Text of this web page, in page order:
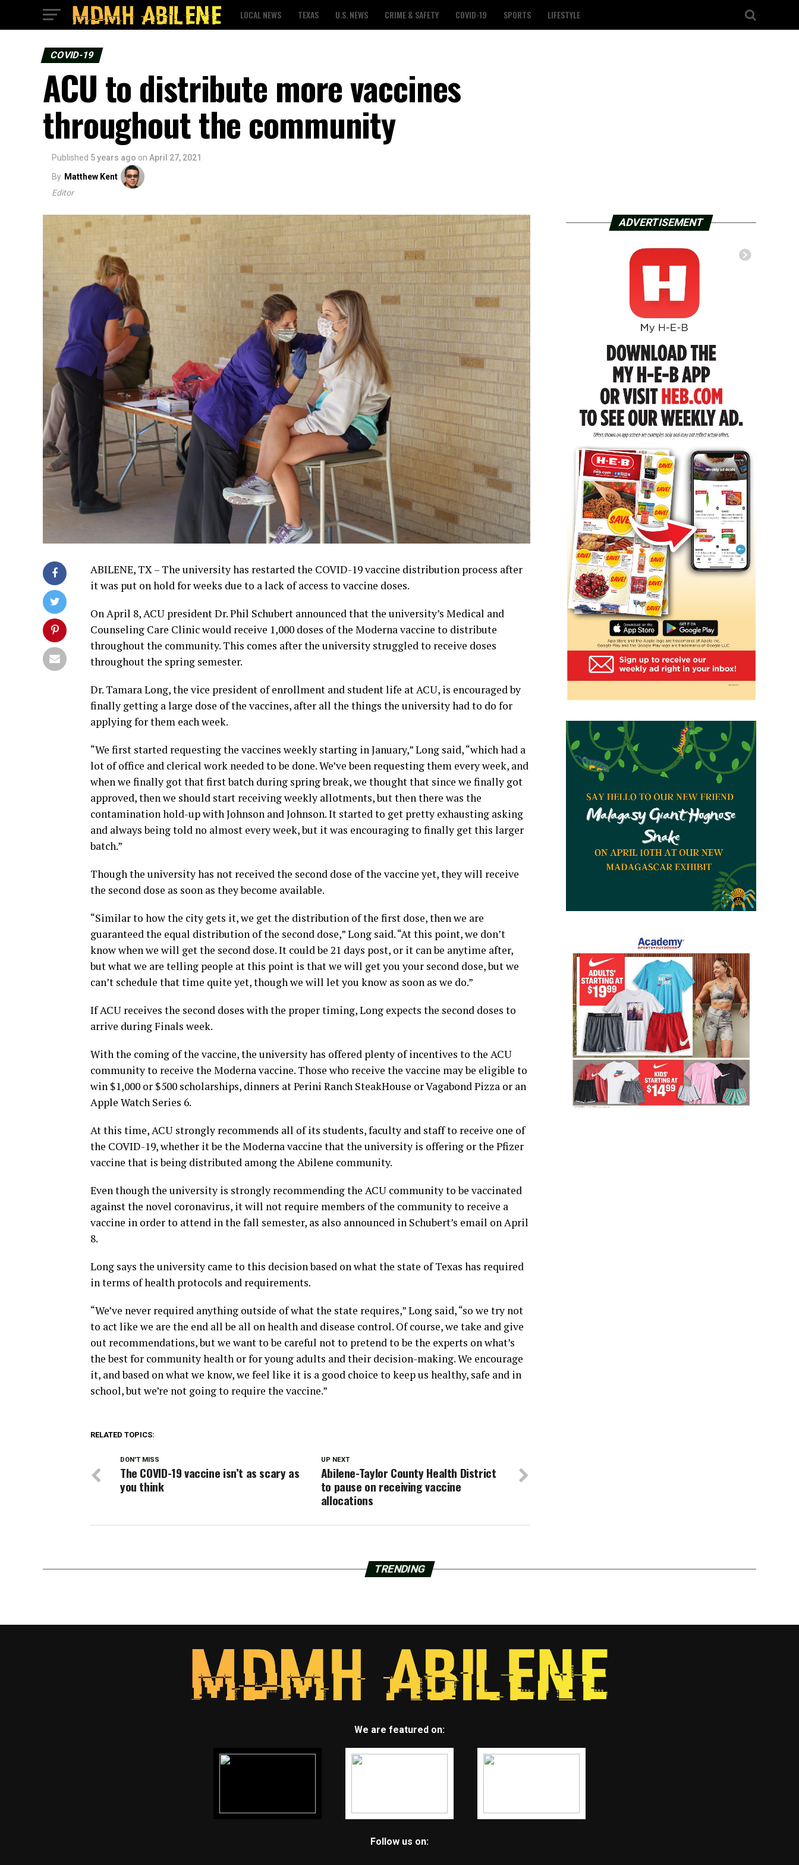
LOCAL NEWS TEXAS U.S. NEWS CRIME & SAFETY COVID-19 SPORTS LIFESTYLE
COVID-19
ACU to distribute more vaccines
throughout the community
Published 5 years ago on April 27, 2021
By Matthew Kent
Editor
ABILENE, TX – The university has restarted the COVID-19 vaccine distribution process after
it was put on hold for weeks due to a lack of access to vaccine doses.
On April 8, ACU president Dr. Phil Schubert announced that the university’s Medical and
Counseling Care Clinic would receive 1,000 doses of the Moderna vaccine to distribute
throughout the community. This comes after the university struggled to receive doses
throughout the spring semester.
Dr. Tamara Long, the vice president of enrollment and student life at ACU, is encouraged by
finally getting a large dose of the vaccines, after all the things the university had to do for
applying for them each week.
“We first started requesting the vaccines weekly starting in January,” Long said, “which had a
lot of office and clerical work needed to be done. We’ve been requesting them every week, and
when we finally got that first batch during spring break, we thought that since we finally got
approved, then we should start receiving weekly allotments, but then there was the
contamination hold-up with Johnson and Johnson. It started to get pretty exhausting asking
and always being told no almost every week, but it was encouraging to finally get this larger
batch.”
Though the university has not received the second dose of the vaccine yet, they will receive
the second dose as soon as they become available.
“Similar to how the city gets it, we get the distribution of the first dose, then we are
guaranteed the equal distribution of the second dose,” Long said. “At this point, we don’t
know when we will get the second dose. It could be 21 days post, or it can be anytime after,
but what we are telling people at this point is that we will get you your second dose, but we
can’t schedule that time quite yet, though we will let you know as soon as we do.”
If ACU receives the second doses with the proper timing, Long expects the second doses to
arrive during Finals week.
With the coming of the vaccine, the university has offered plenty of incentives to the ACU
community to receive the Moderna vaccine. Those who receive the vaccine may be eligible to
win $1,000 or $500 scholarships, dinners at Perini Ranch SteakHouse or Vagabond Pizza or an
Apple Watch Series 6.
At this time, ACU strongly recommends all of its students, faculty and staff to receive one of
the COVID-19, whether it be the Moderna vaccine that the university is offering or the Pfizer
vaccine that is being distributed among the Abilene community.
Even though the university is strongly recommending the ACU community to be vaccinated
against the novel coronavirus, it will not require members of the community to receive a
vaccine in order to attend in the fall semester, as also announced in Schubert’s email on April
8.
Long says the university came to this decision based on what the state of Texas has required
in terms of health protocols and requirements.
“We’ve never required anything outside of what the state requires,” Long said, “so we try not
to act like we are the end all be all on health and disease control. Of course, we take and give
out recommendations, but we want to be careful not to pretend to be the experts on what’s
the best for community health or for young adults and their decision-making. We encourage
it, and based on what we know, we feel like it is a good choice to keep us healthy, safe and in
school, but we’re not going to require the vaccine.”
RELATED TOPICS:
UP NEXT
Abilene-Taylor County Health District
to pause on receiving vaccine
allocations
DON'T MISS
The COVID-19 vaccine isn’t as scary as
you think
ADVERTISEMENT
TRENDING
We are featured on:
Follow us on: